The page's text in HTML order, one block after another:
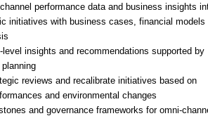
performance data and business insights
initiatives with business cases, financial models
insights and recommendations supported by
reviews and recalibrate initiatives based on
and environmental changes
and governance frameworks for omni-